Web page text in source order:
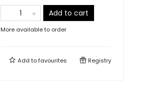
Add to cart
More available to order
Add tofavourites Registry